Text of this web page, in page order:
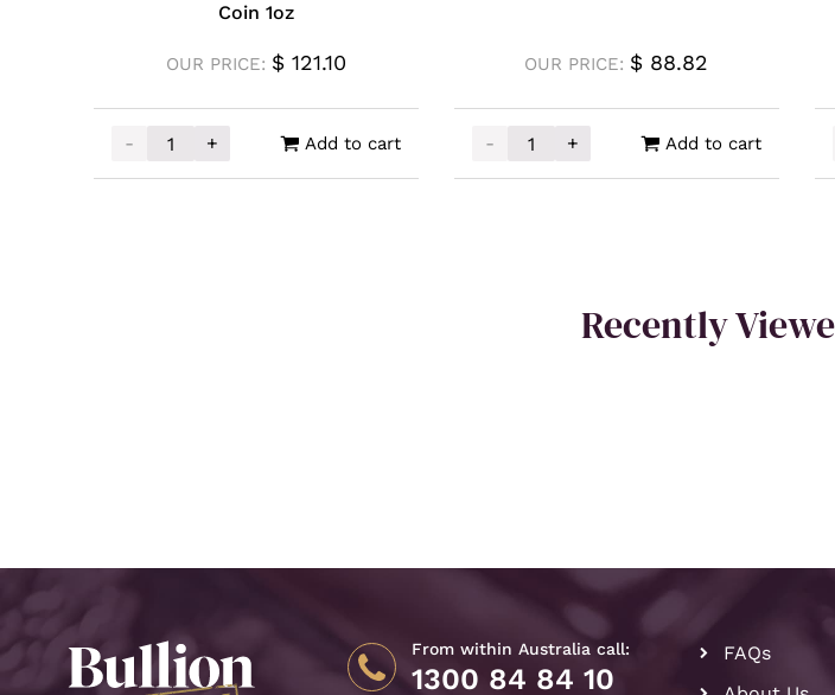
Coin 1oz
OUR PRICE: $121.10
-
2023 Silver Tetris Niue J Block Coin 1oz quantity
+ Add to cart
OUR PRICE: $ 88.82
-
Unallocated Silver 1oz quantity
+ Add to cart
Recently
From within Australia call:
1300 84 84 10
FAQs